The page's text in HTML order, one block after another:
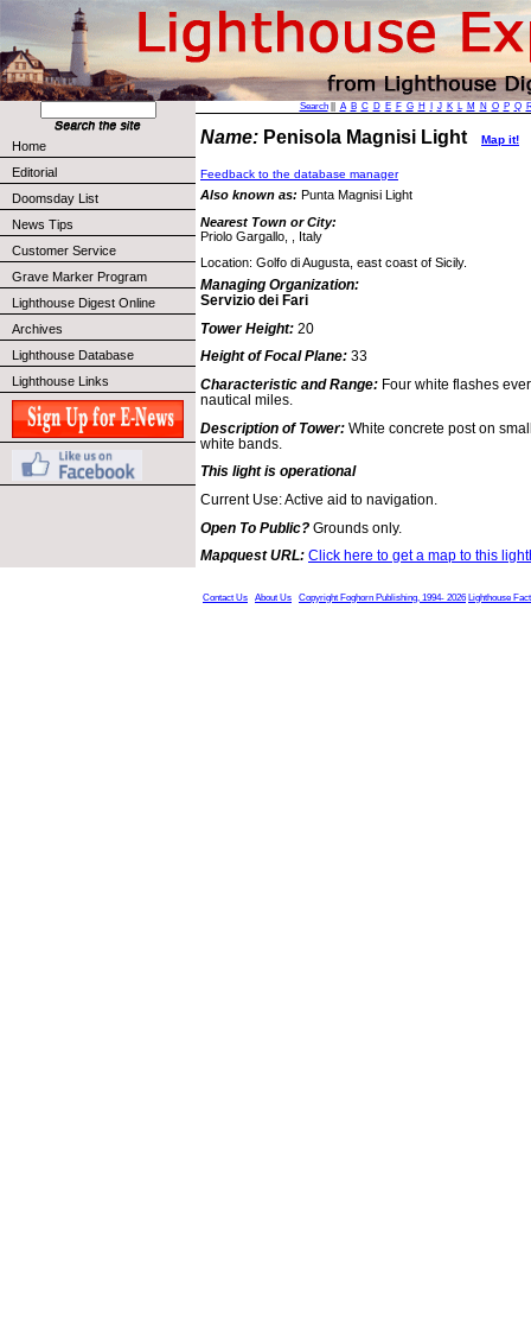
Home
Editorial
Doomsday List
News Tips
Customer Service
Grave Marker Program
Lighthouse Digest Online
Archives
Lighthouse Database
Lighthouse Links
Search|| A B C D E F G H J K L M N O P Q
Name: Penisola Magnisi Light Map it!
Feedback to the database manager
Also known as: Punta Magnisi Light
Nearest Town or City:
Priolo Gargallo, , Italy
Location: Golfo di Augusta, east coast of Sicily.
Managing Organization:
Servizio dei Fari
Tower Height: 20
Height of Focal Plane: 33
Characteristic and Range: Four white flashes
nautical miles.
Description of Tower: White concrete post on
white bands.
This light is operational
Current Use: Active aid to navigation.
Open To Public? Grounds only.
Mapquest URL: Click here to get a map to this
Contact Us About Us Copyright Foghorn Publishing, 1994- 2026 Lighthouse